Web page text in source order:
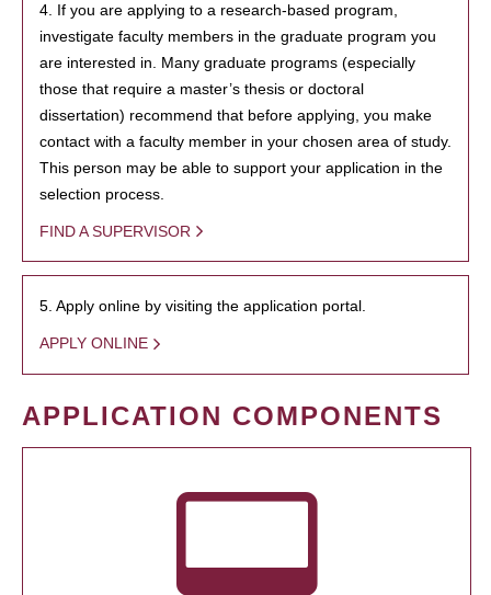
4. If you are applying to a research-based program,
investigate faculty members in the graduate program you
are interested in. Many graduate programs (especially
those that require a master’s thesis or doctoral
dissertation) recommend that before applying, you make
contact with a faculty member in your chosen area of study.
This person may be able to support your application in the
selection process.
FIND A SUPERVISOR
5. Apply online by visiting the application portal.
APPLY ONLINE
APPLICATION COMPONENTS